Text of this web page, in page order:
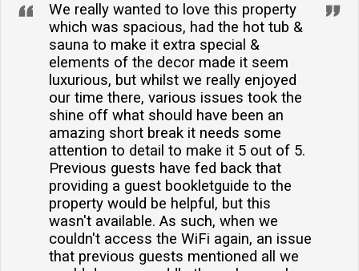
We really wanted to love this property
which was spacious, had the hot tub &
sauna to make it extra special &
elements of the decor made it seem
luxurious, but whilst we really enjoyed
our time there, various issues took the
shine off what should have been an
amazing short break it needs some
attention to detail to make it 5 out of 5.
Previous guests have fed back that
providing a guest bookletguide to the
property would be helpful, but this
wasn't available. As such, when we
couldn't access the WiFi again, an issue
that previous guests mentioned all we